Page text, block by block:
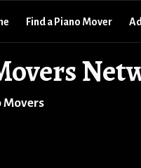
Movers
Find a Piano Mover